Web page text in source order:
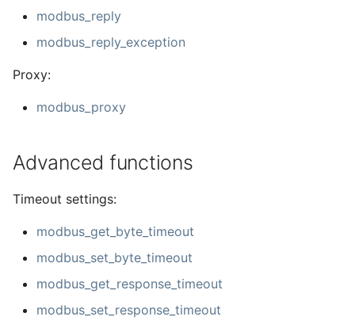
modbus_reply
modbus_reply_exception
Proxy:
modbus_proxy
Advanced functions
Timeout settings:
modbus_get_byte_timeout
modbus_set_byte_timeout
modbus_get_response_timeout
modbus_set_response_timeout